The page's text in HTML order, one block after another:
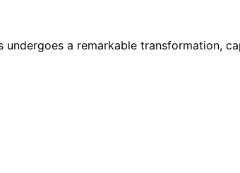
a remarkable transformation,